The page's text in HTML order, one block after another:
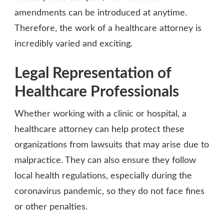
amendments can be introduced at anytime.
Therefore, the work of a healthcare attorney is
incredibly varied and exciting.
Legal Representation of
Healthcare Professionals
Whether working with a clinic or hospital, a
healthcare attorney can help protect these
organizations from lawsuits that may arise due to
malpractice. They can also ensure they follow
local health regulations, especially during the
coronavirus pandemic, so they do not face fines
or other penalties.